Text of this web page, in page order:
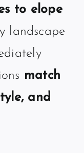
to elope
landscape
match
and